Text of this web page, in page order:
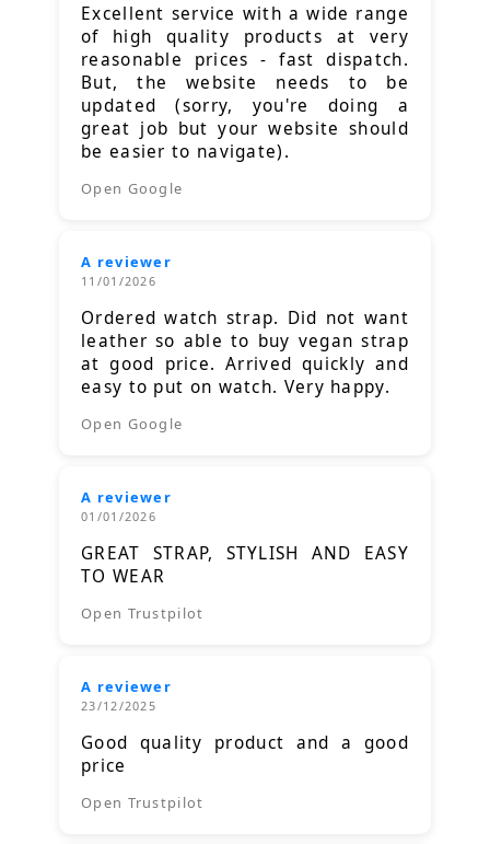
Excellent service with a wide range
of high quality products at very
reasonable prices - fast dispatch.
But, the website needs to be
updated (sorry, you're doing a
great job but your website should
be easier to navigate).
Open Google
A reviewer
11/01/2026
Ordered watch strap. Did not want
leather so able to buy vegan strap
at good price. Arrived quickly and
easy to put on watch. Very happy.
Open Google
A reviewer
01/01/2026
GREAT STRAP, STYLISH AND EASY
TO WEAR
Open Trustpilot
A reviewer
23/12/2025
Good quality product and a good
price
Open Trustpilot